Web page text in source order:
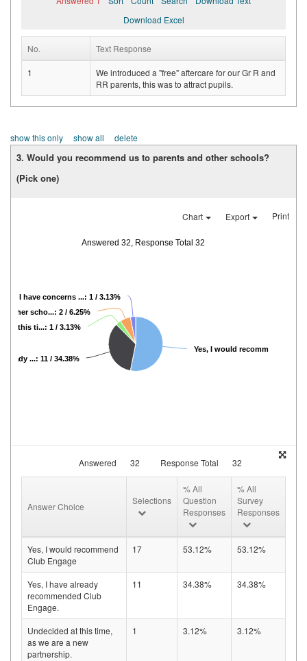
Download Excel
No. Text Response
1
We introduced a "free" aftercare for our Gr R and
RR parents, this was to attract pupils.
show this only show all delete
3. Would you recommend us to parents and other schools?
(Pick one)
Chart Export Print
Answered 32, Response Total 32
Yes, I would recomme...: 17 /
...: 11 / 34.38%
at this ti...: 1 / 3.13%
scho...: 2 / 6.25%
No, I have concerns ...: 1 / 3.13%
Answered 32 Response Total 32
Answer Choice
Selections
% All
Question
Responses
% All
Survey
Responses
Yes, I would recommend
Club Engage
17 53.12% 53.12%
Yes, I have already
recommended Club
Engage.
11 34.38% 34.38%
Undecided at this time,
as we are a new
partnership.
1 3.12% 3.12%